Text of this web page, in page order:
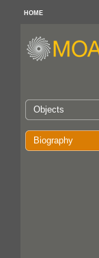
HOME
Objects
Biography